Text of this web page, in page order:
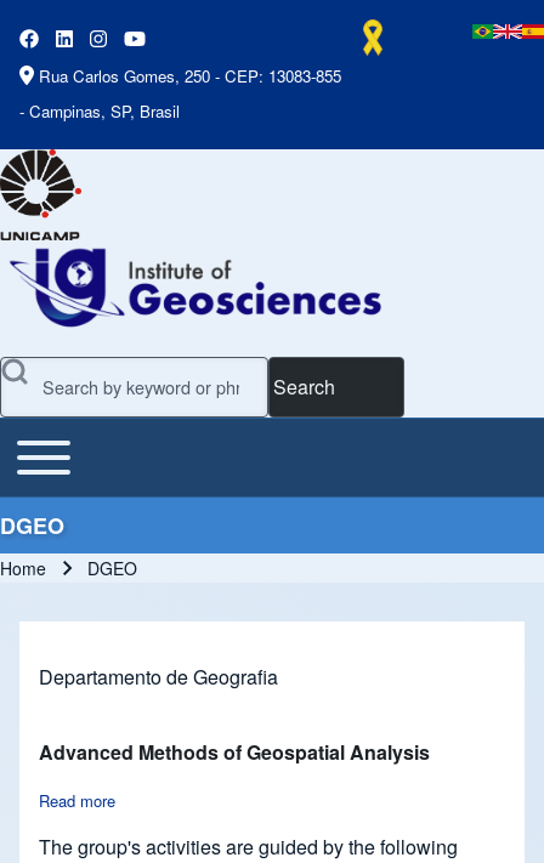
Rua Carlos Gomes, 250 - CEP: 13083-855
- Campinas, SP, Brasil
Search
Main Menu
Toggle main menu
DGEO
Home DGEO
Departamento de Geografia
Advanced Methods of Geospatial Analysis
Read more
The group's activities are guided by the following